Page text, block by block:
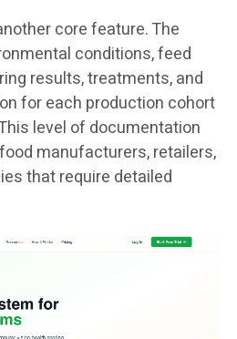
core feature. The
conditions, feed
results, treatments, and
for each production cohort
level of documentation
manufacturers, retailers,
that require detailed